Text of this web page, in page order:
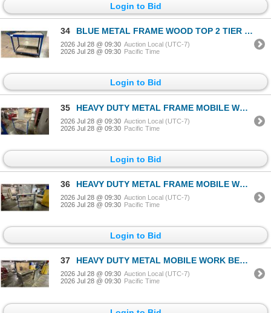
Login to Bid
34 BLUE METAL FRAME WOOD TOP 2 TIER MOBILE SHOP CART
2026 Jul 28 @ 09:30 Auction Local (UTC-7)
2026 Jul 28 @ 09:30 Pacific Time
Login to Bid
35 HEAVY DUTY METAL FRAME MOBILE WORK BENCH APPROX 44"W X 27"D X 61"H
2026 Jul 28 @ 09:30 Auction Local (UTC-7)
2026 Jul 28 @ 09:30 Pacific Time
Login to Bid
36 HEAVY DUTY METAL FRAME MOBILE WORK BENCH APPROX 36"W X 25"D X 62"H
2026 Jul 28 @ 09:30 Auction Local (UTC-7)
2026 Jul 28 @ 09:30 Pacific Time
Login to Bid
37 HEAVY DUTY METAL MOBILE WORK BENCH APPROX 49"W X 25"D X 59"H
2026 Jul 28 @ 09:30 Auction Local (UTC-7)
2026 Jul 28 @ 09:30 Pacific Time